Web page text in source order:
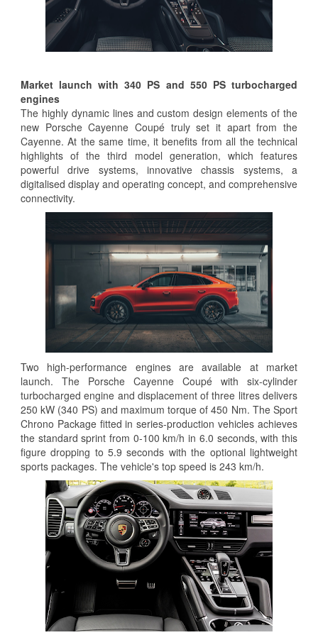
Market launch with 340 PS and 550 PS turbocharged
engines
The highly dynamic lines and custom design elements of the
new Porsche Cayenne Coupé truly set it apart from the
Cayenne. At the same time, it benefits from all the technical
highlights of the third model generation, which features
powerful drive systems, innovative chassis systems, a
digitalised display and operating concept, and comprehensive
connectivity.
Two high-performance engines are available at market
launch. The Porsche Cayenne Coupé with six-cylinder
turbocharged engine and displacement of three litres delivers
250 kW (340 PS) and maximum torque of 450 Nm. The Sport
Chrono Package fitted in series-production vehicles achieves
the standard sprint from 0-100 km/h in 6.0 seconds, with this
figure dropping to 5.9 seconds with the optional lightweight
sports packages. The vehicle's top speed is 243 km/h.